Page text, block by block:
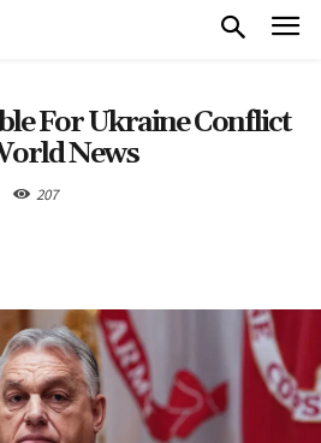
For Ukraine Conflict
News
207